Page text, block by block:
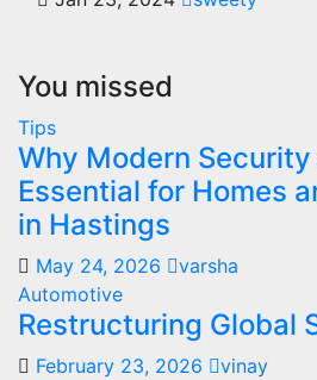
You missed
Tips
Why Modern
Essential for Homes
in Hastings
May 24, 2026
varsha
Automotive
Restructuring Global
February 23, 2026
vinay